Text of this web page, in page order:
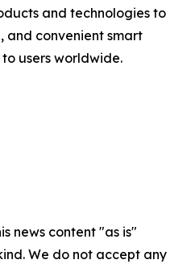
and technologies to
and convenient smart
users worldwide.
news content "as is"
We do not accept any